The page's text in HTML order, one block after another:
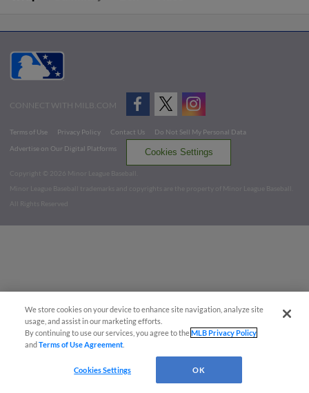
CONNECT WITH MILB.COM
Terms of Use Privacy Policy Contact Us
Do Not Sell My Personal Data
Advertise on Our Digital Platforms
Cookies Settings
Copyright ©
2026 Minor League Baseball.
Minor League Baseball trademarks and copyrights are the property of Minor League Baseball.
All Rights Reserved
We store cookies on your device to enhance site navigation, analyze site
usage, and assist in our marketing efforts.
By continuing to use our services, you agree to theMLB Privacy Policy
andTerms of Use Agreement
Cookies Settings OK